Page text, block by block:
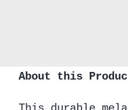
About this